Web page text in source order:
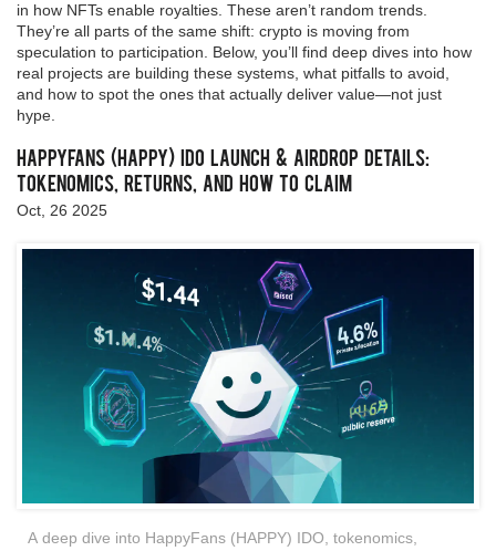
in how NFTs enable royalties. These aren’t random trends.
They’re all parts of the same shift: crypto is moving from
speculation to participation. Below, you’ll find deep dives into how
real projects are building these systems, what pitfalls to avoid,
and how to spot the ones that actually deliver value—not just
hype.
HappyFans (HAPPY) IDO Launch & Airdrop Details:
Tokenomics, Returns, and How to Claim
Oct, 26 2025
A deep dive into HappyFans (HAPPY) IDO, tokenomics,